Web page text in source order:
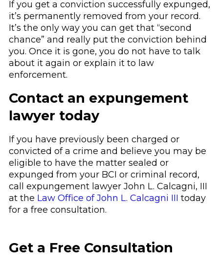
If you get a conviction successfully expunged,
it’s permanently removed from your record.
It’s the only way you can get that “second
chance” and really put the conviction behind
you. Once it is gone, you do not have to talk
about it again or explain it to law
enforcement.
Contact an expungement
lawyer today
If you have previously been charged or
convicted of a crime and believe you may be
eligible to have the matter sealed or
expunged from your BCI or criminal record,
call expungement lawyer John L. Calcagni, III
at the Law Office of John L. Calcagni III today
for a free consultation.
Get a Free Consultation